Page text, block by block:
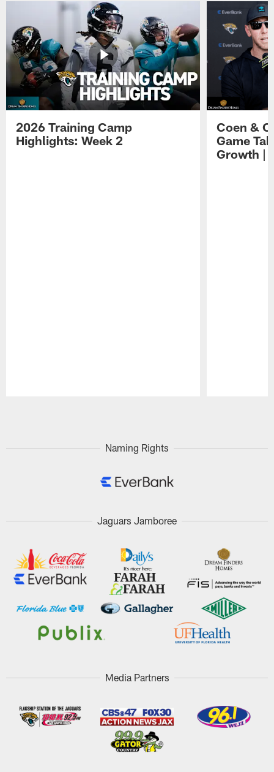
2026 Training Camp
Highlights: Week 2
Coen &
Game
Growth |
Naming Rights
Jaguars Jamboree
Media Partners